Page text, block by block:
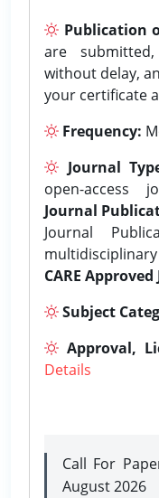
Publication
are
without delay,
your certificate
Frequency:
Journal
open-access
Journal
Journal
CARE
Subject
Approval,
Details
Call For
August 2026